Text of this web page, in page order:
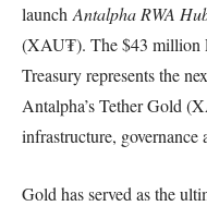
launch Antalpha RWA
(XAU₮). The $43 million
Treasury represents the
Antalpha’s Tether Gold
infrastructure, governance
Gold has served as the